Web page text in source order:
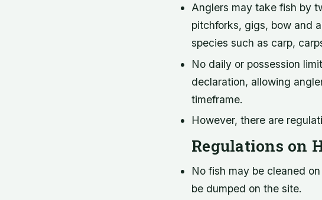
Anglers may take fish by
pitchforks, gigs, bow and
species such as carp,
No daily or possession
declaration, allowing
timeframe.
However, there are
Regulations on
No fish may be cleaned
be dumped on the site.